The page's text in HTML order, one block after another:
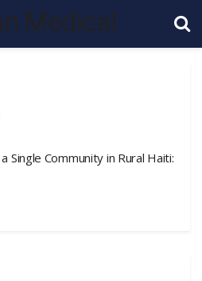
Single Community in Rural Haiti: